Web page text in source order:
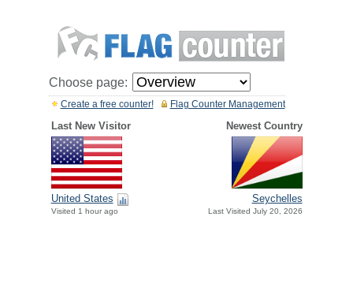
Choose page:
Flag Counter Management
Create a free counter!
Last New Visitor Newest Country
United States
Visited 1 hour ago
Seychelles
Last Visited July 20, 2026